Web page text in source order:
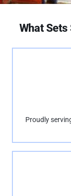
What Sets
Proudly